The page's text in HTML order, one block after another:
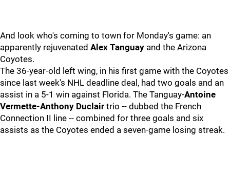
And look who's coming to town for Monday's game: an
apparently rejuvenated Alex Tanguay and the Arizona
Coyotes.
The 36-year-old left wing, in his first game with the Coyotes
since last week's NHL deadline deal, had two goals and an
assist in a 5-1 win against Florida. The Tanguay-Antoine
Vermette-Anthony Duclair trio -- dubbed the French
Connection II line -- combined for three goals and six
assists as the Coyotes ended a seven-game losing streak.